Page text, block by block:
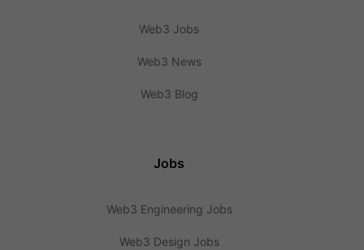
Web3 Jobs
Web3 News
Web3 Blog
Jobs
Web3 Engineering Jobs
Web3 Design Jobs